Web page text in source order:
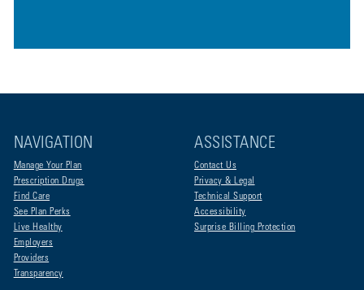
NAVIGATION
Manage Your Plan
Prescription Drugs
Find Care
See Plan Perks
Live Healthy
Employers
Providers
Transparency
ASSISTANCE
Contact Us
Privacy & Legal
Technical Support
Accessibility
Surprise Billing Protection